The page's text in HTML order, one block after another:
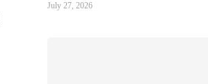
July 27, 2026